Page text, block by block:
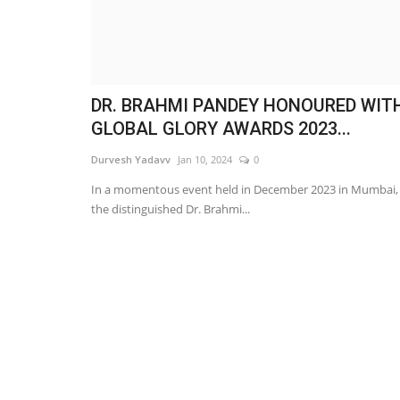
DR. BRAHMI PANDEY HONOURED
GLOBAL GLORY AWARDS 2023...
Durvesh Yadavv Jan 10, 2024 0
In a momentous event held in December 2023 in Mumbai,
the distinguished Dr. Brahmi...